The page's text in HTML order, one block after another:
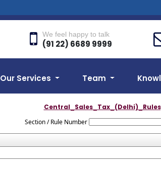
We feel happy to talk
(91 22) 6689 9999
Our Services Team
Section / Rule Number